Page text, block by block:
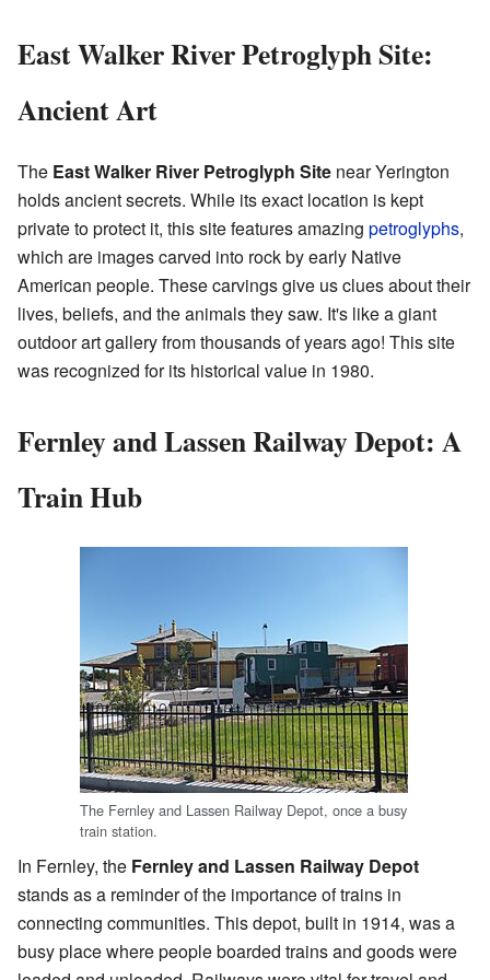
East Walker River Petroglyph Site:
Ancient Art
The East Walker River Petroglyph Site near Yerington
holds ancient secrets. While its exact location is kept
private to protect it, this site features amazing petroglyphs,
which are images carved into rock by early Native
American people. These carvings give us clues about their
lives, beliefs, and the animals they saw. It's like a giant
outdoor art gallery from thousands of years ago! This site
was recognized for its historical value in 1980.
Fernley and Lassen Railway Depot: A
Train Hub
The Fernley and Lassen Railway Depot, once a busy
train station.
In Fernley, the Fernley and Lassen Railway Depot
stands as a reminder of the importance of trains in
connecting communities. This depot, built in 1914, was a
busy place where people boarded trains and goods were